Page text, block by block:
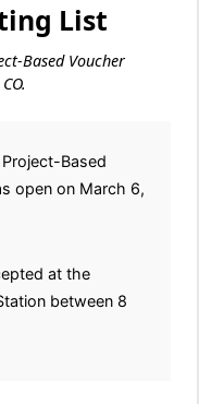
List
Based Voucher
Project-Based
open on March 6,
at the
between 8